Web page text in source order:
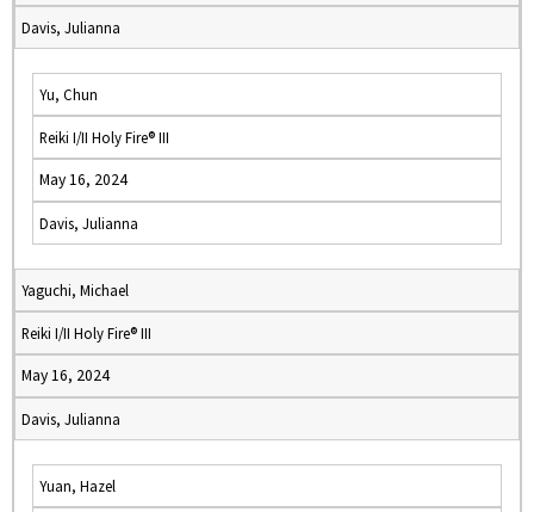
Davis, Julianna
Yu, Chun
Reiki I/II Holy Fire® III
May 16, 2024
Davis, Julianna
Yaguchi, Michael
Reiki I/II Holy Fire® III
May 16, 2024
Davis, Julianna
Yuan, Hazel